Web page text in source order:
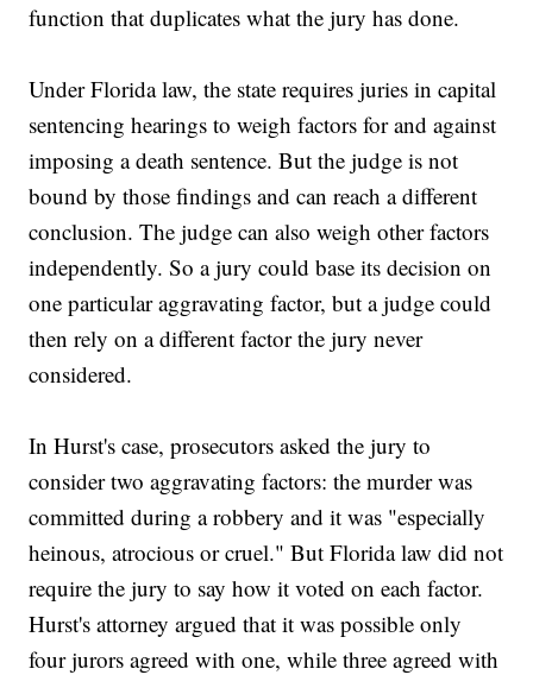
function that duplicates what the jury has done.
Under Florida law, the state requires juries in capital
sentencing hearings to weigh factors for and against
imposing a death sentence. But the judge is not
bound by those findings and can reach a different
conclusion. The judge can also weigh other factors
independently. So a jury could base its decision on
one particular aggravating factor, but a judge could
then rely on a different factor the jury never
considered.
In Hurst's case, prosecutors asked the jury to
consider two aggravating factors: the murder was
committed during a robbery and it was "especially
heinous, atrocious or cruel." But Florida law did not
require the jury to say how it voted on each factor.
Hurst's attorney argued that it was possible only
four jurors agreed with one, while three agreed with